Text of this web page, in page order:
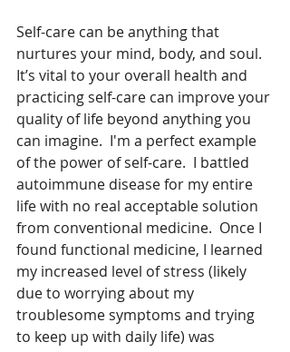
Self-care can be anything that
nurtures your mind, body, and soul.
It’s vital to your overall health and
practicing self-care can improve your
quality of life beyond anything you
can imagine.  I'm a perfect example
of the power of self-care.  I battled
autoimmune disease for my entire
life with no real acceptable solution
from conventional medicine.  Once I
found functional medicine, I learned
my increased level of stress (likely
due to worrying about my
troublesome symptoms and trying
to keep up with daily life) was